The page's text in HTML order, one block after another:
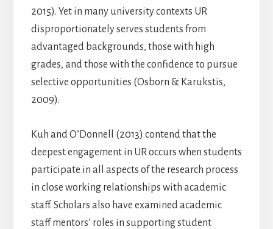
2015). Yet in many university contexts UR
disproportionately serves students from
advantaged backgrounds, those with high
grades, and those with the confidence to pursue
selective opportunities (Osborn & Karukstis,
2009).
Kuh and O’Donnell (2013) contend that the
deepest engagement in UR occurs when students
participate in all aspects of the research process
in close working relationships with academic
staff. Scholars also have examined academic
staff mentors’ roles in supporting student